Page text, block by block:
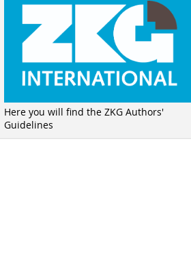
Here you will find the ZKG Authors'
Guidelines